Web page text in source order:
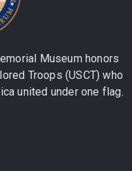
Museum honors
Troops (USCT) who
united under one flag.